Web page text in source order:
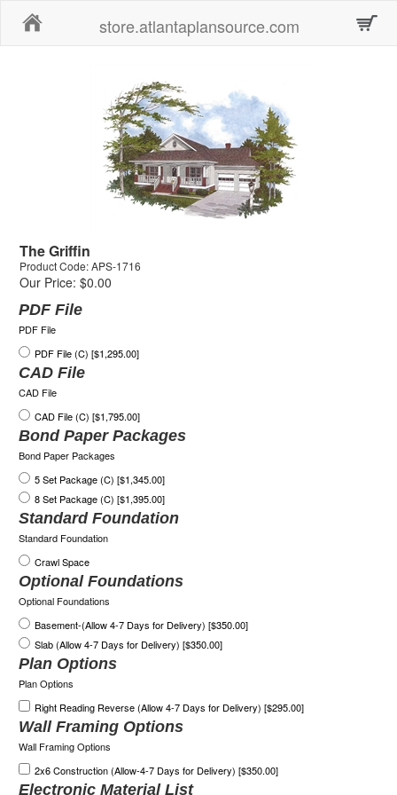
store.atlantaplansource.com
The Griffin
Product Code: APS-1716
Our Price: $0.00
PDF File
PDF File
PDF File (C) [$1,295.00]
CAD File
CAD File
CAD File (C) [$1,795.00]
Bond Paper Packages
Bond Paper Packages
5 Set Package (C) [$1,345.00]
8 Set Package (C) [$1,395.00]
Standard Foundation
Standard Foundation
Crawl Space
Optional Foundations
Optional Foundations
Basement-(Allow 4-7 Days for Delivery) [$350.00]
Slab (Allow 4-7 Days for Delivery) [$350.00]
Plan Options
Plan Options
Right Reading Reverse (Allow 4-7 Days for Delivery) [$295.00]
Wall Framing Options
Wall Framing Options
2x6 Construction (Allow-4-7 Days for Delivery) [$350.00]
Electronic Material List